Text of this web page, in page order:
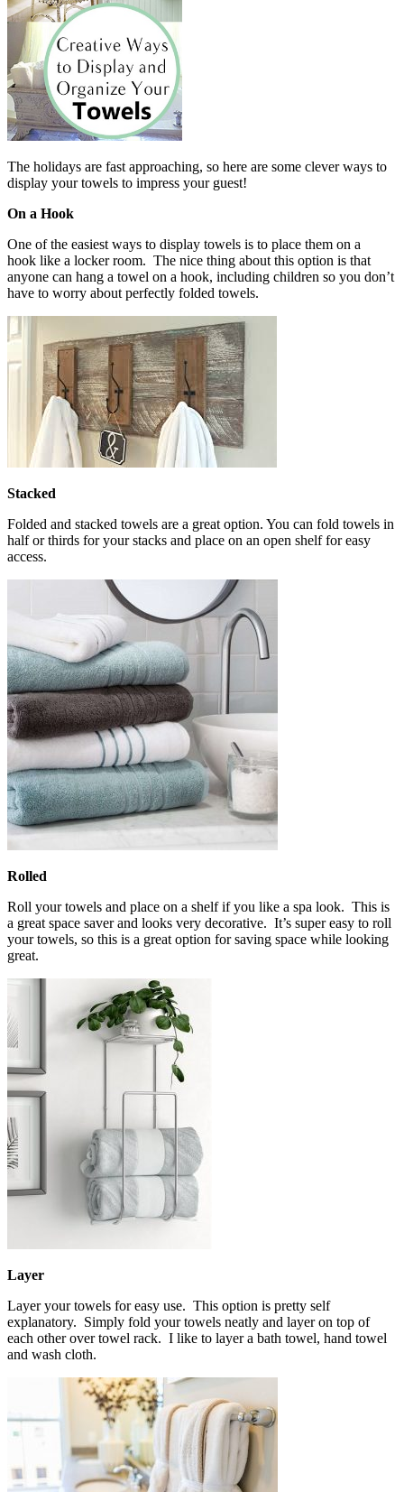
The holidays are fast approaching, so here are some clever ways to
display your towels to impress your guest!
On a Hook
One of the easiest ways to display towels is to place them on a
hook like a locker room. The nice thing about this option is that
anyone can hang a towel on a hook, including children so you don’t
have to worry about perfectly folded towels.
Stacked
Folded and stacked towels are a great option. You can fold towels in
half or thirds for your stacks and place on an open shelf for easy
access.
Rolled
Roll your towels and place on a shelf if you like a spa look. This is
a great space saver and looks very decorative. It’s super easy to roll
your towels, so this is a great option for saving space while looking
great.
Layer
Layer your towels for easy use. This option is pretty self
explanatory. Simply fold your towels neatly and layer on top of
each other over towel rack. I like to layer a bath towel, hand towel
and wash cloth.